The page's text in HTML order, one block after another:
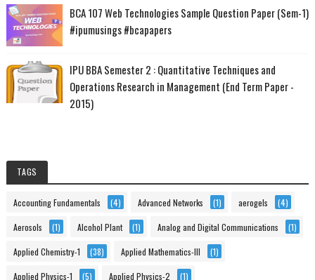
BCA 107 Web Technologies Sample Question Paper (Sem-1)
#ipumusings #bcapapers
IPU BBA Semester 2 : Quantitative Techniques and
Operations Research in Management (End Term Paper -
2015)
TAGS
Accounting Fundamentals (4) Advanced Networks (1) aerogels (4)
Aerosols (1) Alcohol Plant (1) Analog and Digital Communications (1)
Applied Chemistry-1 (38) Applied Mathematics-III (1)
Applied Physics-1 (5) Applied Physics-2 (1)